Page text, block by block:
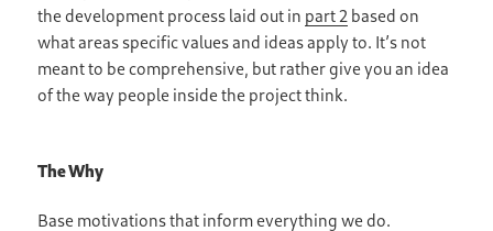
the development process laid out in part 2 based on
what areas specific values and ideas apply to. It’s not
meant to be comprehensive, but rather give you an idea
of the way people inside the project think.
The Why
Base motivations that inform everything we do.